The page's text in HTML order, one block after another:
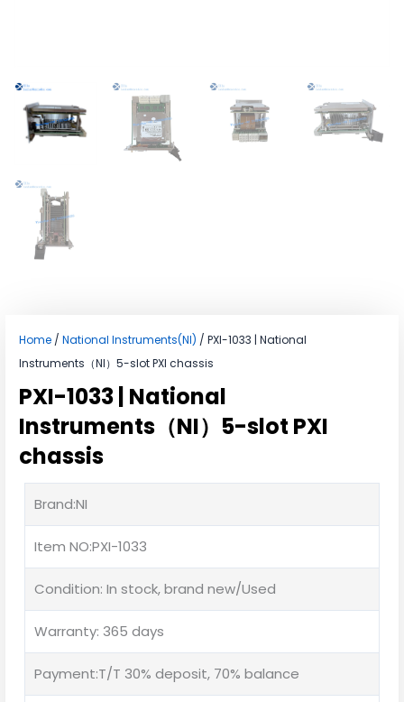
Home / National Instruments(NI) / PXI-1033 | National
Instruments（NI）5-slot PXI chassis
PXI-1033 | National
Instruments（NI）5-slot PXI
chassis
Brand:NI
Item NO:PXI-1033
Condition: In stock, brand new/Used
Warranty: 365 days
Payment:T/T 30% deposit, 70% balance